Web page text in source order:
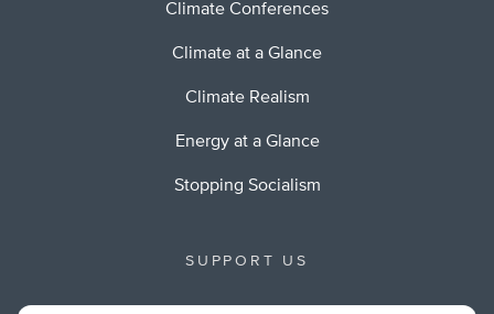
Climate Conferences
Climate at a Glance
Climate Realism
Energy at a Glance
Stopping Socialism
SUPPORT US